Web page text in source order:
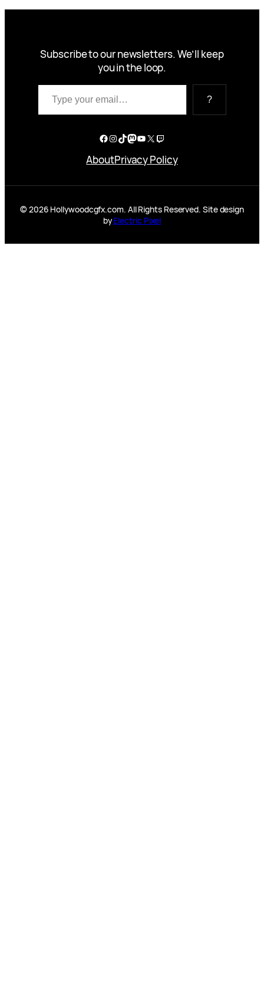
Subscribe to our newsletters. We’ll keep
you in the loop.
Type your email…
?
Facebook
Instagram
TikTok
Mastodon
YouTube
X Twitch
AboutPrivacy Policy
© 2026 Hollywoodcgfx.com. All Rights Reserved. Site design
byElectric Pixel